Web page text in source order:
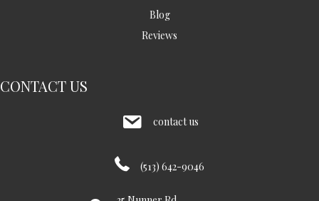
Blog
Reviews
CONTACT US
contact us
(513) 642-9046